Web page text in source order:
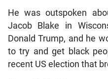
He was outspoken
Jacob Blake in
Donald Trump, and he
to try and get black
recent US election that